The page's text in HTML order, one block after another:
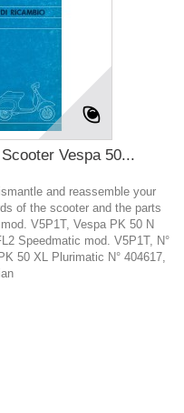
Vespa 50...
and reassemble your
of the scooter and the parts
V5P1T, Vespa PK 50 N
Speedmatic mod. V5P1T, N°
50 XL Plurimatic N° 404617,